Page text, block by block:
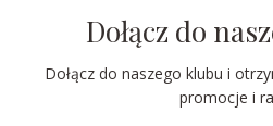
Dołącz do
Dołącz do naszego klubu i
promocje i